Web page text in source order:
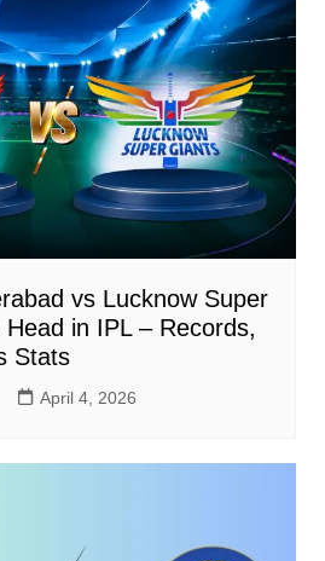
vs Lucknow Super
in IPL – Records,
Stats
April 4, 2026